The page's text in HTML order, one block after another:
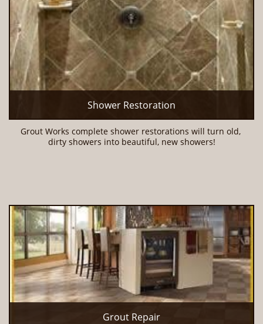
Shower Restoration
Grout Works complete shower restorations will turn old,
dirty showers into beautiful, new showers!
Grout Repair